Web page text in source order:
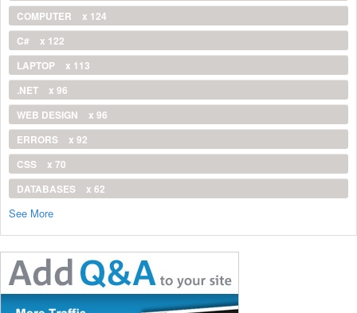
COMPUTER
x 124
C#
x 122
LAPTOP
x 113
.NET
x 96
WEB DESIGN
x 96
ERRORS
x 92
CSS
x 70
DATABASES
x 62
See More